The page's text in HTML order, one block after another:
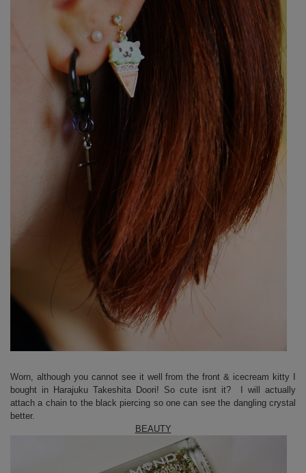
Worn, although you cannot see it well from the front & icecream kitty I
bought in Harajuku Takeshita Doori! So cute isnt it? I will actually
attach a chain to the black piercing so one can see the dangling crystal
better.
BEAUTY